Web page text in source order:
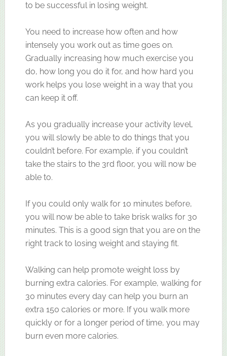
to be successful in losing weight.
You need to increase how often and how
intensely you work out as time goes on.
Gradually increasing how much exercise you
do, how long you do it for, and how hard you
work helps you lose weight in a way that you
can keep it off.
As you gradually increase your activity level,
you will slowly be able to do things that you
couldn’t before. For example, if you couldn’t
take the stairs to the 3rd floor, you will now be
able to.
If you could only walk for 10 minutes before,
you will now be able to take brisk walks for 30
minutes. This is a good sign that you are on the
right track to losing weight and staying fit.
Walking can help promote weight loss by
burning extra calories. For example, walking for
30 minutes every day can help you burn an
extra 150 calories or more. If you walk more
quickly or for a longer period of time, you may
burn even more calories.